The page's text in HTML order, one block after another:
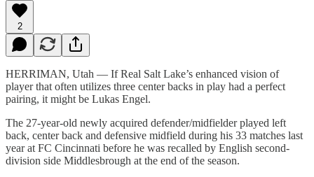
2
HERRIMAN, Utah — If Real Salt Lake’s enhanced vision of
player that often utilizes three center backs in play had a perfect
pairing, it might be Lukas Engel.
The 27-year-old newly acquired defender/midfielder played left
back, center back and defensive midfield during his 33 matches last
year at FC Cincinnati before he was recalled by English second-
division side Middlesbrough at the end of the season.